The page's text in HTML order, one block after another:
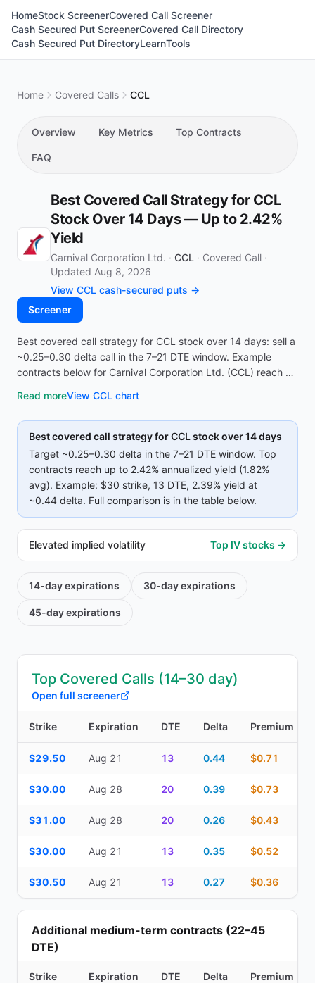
HomeStock ScreenerCovered Call Screener
Cash Secured Put ScreenerCovered Call Directory
Cash Secured Put DirectoryLearnTools
Home Covered Calls CCL
Overview Key Metrics Top Contracts
FAQ
Best Covered Call Strategy for CCL
Stock Over 14 Days — Up to 2.42%
Yield
Carnival Corporation Ltd. · CCL · Covered Call ·
Updated Aug 8, 2026
View CCL cash-secured puts →
Screener
Best covered call strategy for CCL stock over 14 days: sell a
~0.25–0.30 delta call in the 7–21 DTE window. Example
contracts below for Carnival Corporation Ltd. (CCL) reach up
compare strike, premium, and IV before opening the
screener.
Read moreView CCL chart
Best covered call strategy forCCLstock over 14 days
Target ~0.25–0.30 delta in the 7–21 DTE window. Top
contracts reach up to 2.42% annualized yield (1.82%
avg). Example: $30 strike, 13 DTE, 2.39% yield at
~0.44 delta. Full comparison is in the table below.
Elevated implied volatility Top IV stocks →
14-dayexpirations 30-dayexpirations
45-dayexpirations
Top Covered Calls (14–30 day)
Open full screener
Strike Expiration DTE Delta Premium
$29.50 Aug 21 13 0.44 $0.71
$30.00 Aug 28 20 0.39 $0.73
$31.00 Aug 28 20 0.26 $0.43
$30.00 Aug 21 13 0.35 $0.52
$30.50 Aug 21 13 0.27 $0.36
Additional medium-term contracts (22–45
DTE)
Strike Expiration DTE Delta Premium